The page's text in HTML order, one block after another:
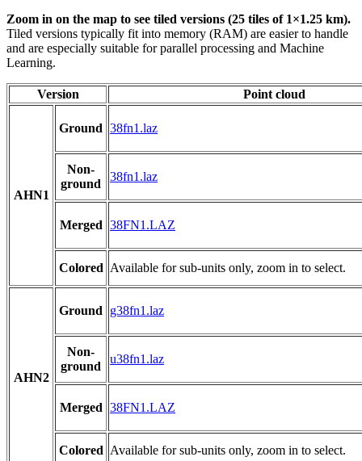
Zoom in on the map to see tiled versions (25 tiles of 1×1.25 km).
Tiled versions typically fit into memory (RAM) are easier to handle
and are especially suitable for parallel processing and Machine
Learning.
Version Point cloud
AHN1
Ground 38fn1.laz
Non-
ground
38fn1.laz
Merged 38FN1.LAZ
Colored Available for sub-units only, zoom in to select.
AHN2
Ground g38fn1.laz
Non-
ground
u38fn1.laz
Merged 38FN1.LAZ
Colored Available for sub-units only, zoom in to select.